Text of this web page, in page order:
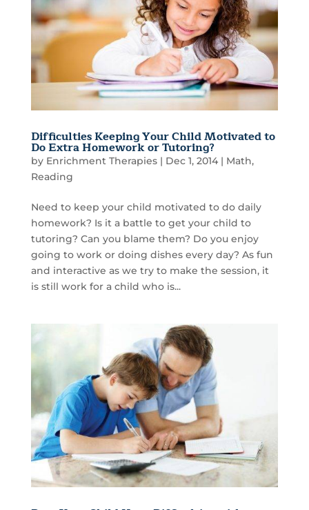
Difficulties Keeping Your Child Motivated to
Do Extra Homework or Tutoring?
by Enrichment Therapies| Dec 1, 2014| Math,
Reading
Need to keep your child motivated to do daily
homework? Is it a battle to get your child to
tutoring? Can you blame them? Do you enjoy
going to work or doing dishes every day? As fun
and interactive as we try to make the session, it
is still work for a child who is...